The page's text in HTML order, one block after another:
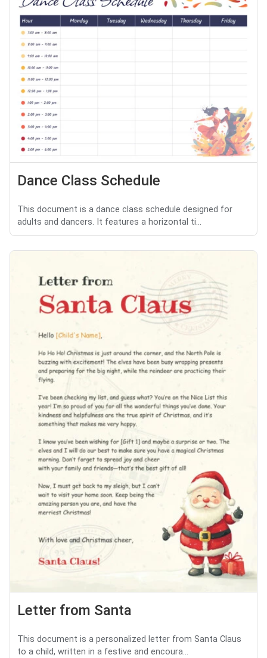
Dance Class Schedule
This document is a dance class schedule designed for
adults and dancers. It features a horizontal ti...
Letter from Santa
This document is a personalized letter from Santa Claus
to a child, written in a festive and encoura...